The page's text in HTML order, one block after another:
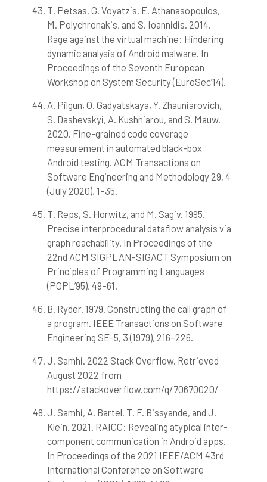
T. Petsas, G. Voyatzis, E. Athanasopoulos,
M. Polychronakis, and S. Ioannidis. 2014.
Rage against the virtual machine: Hindering
dynamic analysis of Android malware. In
Proceedings of the Seventh European
Workshop on System Security (EuroSec’14).
A. Pilgun, O. Gadyatskaya, Y. Zhauniarovich,
S. Dashevskyi, A. Kushniarou, and S. Mauw.
2020. Fine-grained code coverage
measurement in automated black-box
Android testing. ACM Transactions on
Software Engineering and Methodology 29, 4
(July 2020), 1–35.
T. Reps, S. Horwitz, and M. Sagiv. 1995.
Precise interprocedural dataflow analysis via
graph reachability. In Proceedings of the
22nd ACM SIGPLAN-SIGACT Symposium on
Principles of Programming Languages
(POPL’95), 49–61.
B. Ryder. 1979. Constructing the call graph of
a program. IEEE Transactions on Software
Engineering SE-5, 3 (1979), 216–226.
J. Samhi. 2022 Stack Overflow. Retrieved
August 2022 from
https://stackoverflow.com/q/70670020/
J. Samhi, A. Bartel, T. F. Bissyande, and J.
Klein. 2021. RAICC: Revealing atypical inter-
component communication in Android apps.
In Proceedings of the 2021 IEEE/ACM 43rd
International Conference on Software